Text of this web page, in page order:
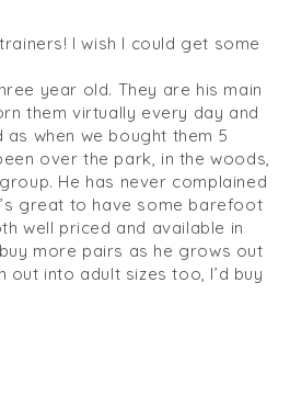
I wish I could get some
year old. They are his main
them virtually every day and
when we bought them 5
over the park, in the woods,
He has never complained
great to have some barefoot
well priced and available in
more pairs as he grows out
out into adult sizes too, I’d buy